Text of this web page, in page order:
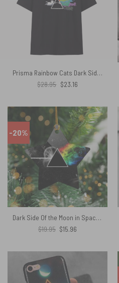
Prisma Rainbow Cats Dark Side Of The Moon Pink Floyd Shirt
$28.95 Original
price
$23.16Current
-20%
Dark Side Of the Moon in Space – Pink Floyd Ceramic Ornament
$19.95 Original
price
$15.96